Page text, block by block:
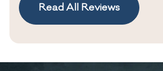
Read All Reviews